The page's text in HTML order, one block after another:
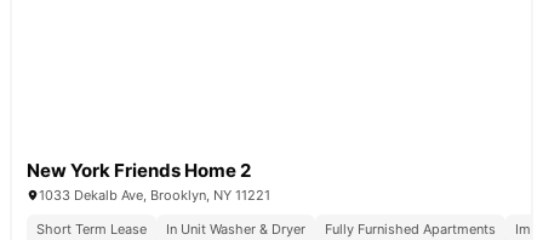
New York Friends Home 2
1033 Dekalb Ave, Brooklyn, NY 11221
Short Term Lease
In Unit Washer & Dryer Fully Furnished Apartments